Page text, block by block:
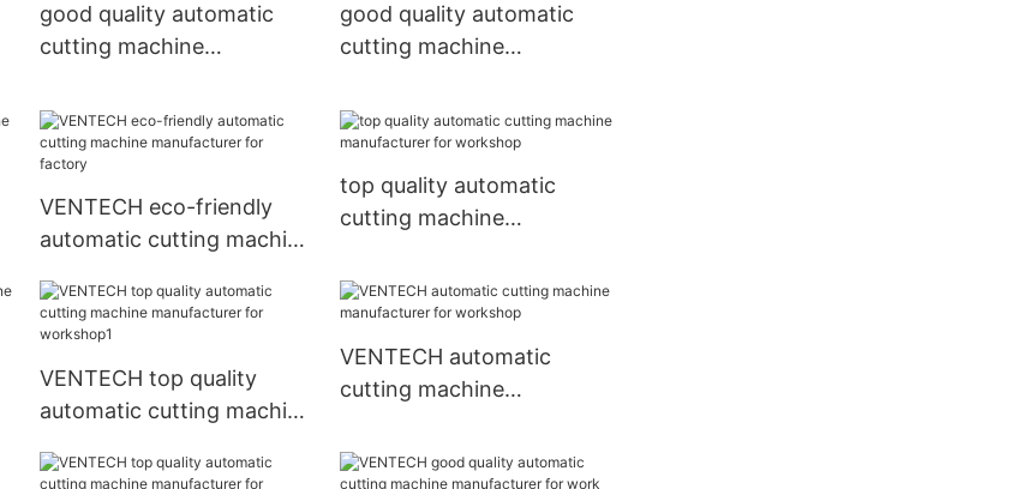
good quality automatic
cutting machine
workshop1
good quality automatic
cutting machine
place
VENTECH eco-friendly
automatic cutting machine
top quality automatic
cutting machine
workshop
VENTECH top quality
automatic cutting machine
workshop1
VENTECH automatic
cutting machine
workshop